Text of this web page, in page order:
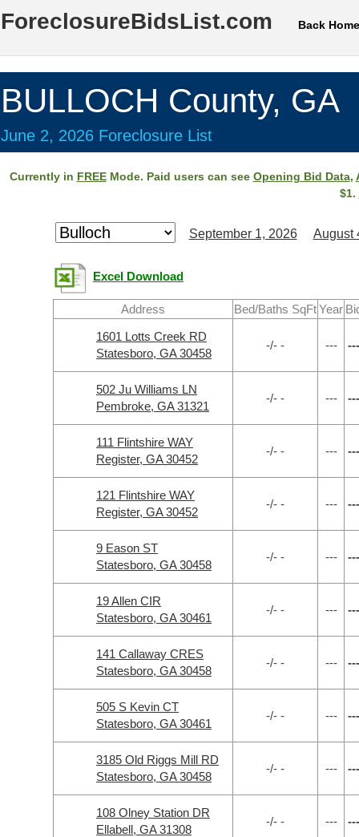
ForeclosureBidsList.com Back Home
BULLOCH County, GA
June 2, 2026 Foreclosure List
Currently in FREEMode. Paid users can see Opening Bid Data,
$1.
September 1, 2026 August
Excel Download
Address Bed/Baths SqFtYear
1601 Lotts Creek RD
Statesboro, GA 30458
-/- - --- ---
502 Ju Williams LN
Pembroke, GA 31321
-/- - --- ---
111 Flintshire WAY
Register, GA 30452
-/- - --- ---
121 Flintshire WAY
Register, GA 30452
-/- - --- ---
9 Eason ST
Statesboro, GA 30458
-/- - --- ---
19 Allen CIR
Statesboro, GA 30461
-/- - --- ---
141 Callaway CRES
Statesboro, GA 30458
-/- - --- ---
505 S Kevin CT
Statesboro, GA 30461
-/- - --- ---
3185 Old Riggs Mill RD
Statesboro, GA 30458
-/- - --- ---
108 Olney Station DR
Ellabell, GA 31308
-/- - --- ---